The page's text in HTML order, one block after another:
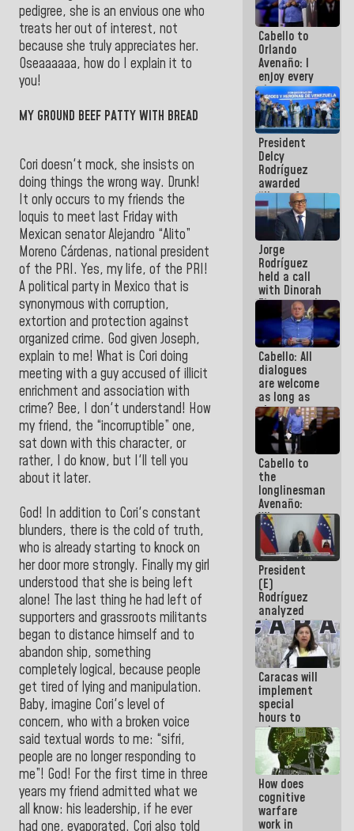
pedigree, she is an envious one who
treats her out of interest, not
because she truly appreciates her.
Oseaaaaaa, how do I explain it to
you!
MY GROUND BEEF PATTY WITH BREAD
Cori doesn't mock, she insists on
doing things the wrong way. Drunk!
It only occurs to my friends the
loquis to meet last Friday with
Mexican senator Alejandro “Alito”
Moreno Cárdenas, national president
of the PRI. Yes, my life, of the PRI!
A political party in Mexico that is
synonymous with corruption,
extortion and protection against
organized crime. God given Joseph,
explain to me! What is Cori doing
meeting with a guy accused of illicit
enrichment and association with
crime? Bee, I don't understand! How
my friend, the “incorruptible” one,
sat down with this character, or
rather, I do know, but I'll tell you
about it later.
God! In addition to Cori's constant
blunders, there is the cold of truth,
who is already starting to knock on
her door more strongly. Finally my girl
understood that she is being left
alone! The last thing he had left of
supporters and grassroots militants
began to distance himself and to
abandon ship, something
completely logical, because people
get tired of lying and manipulation.
Baby, imagine Cori's level of
concern, who with a broken voice
said textual words to me: “sifri,
people are no longer responding to
me”! God! For the first time in three
years my friend admitted what we
all know: his leadership, if he ever
had one, evaporated. Cori also told
Cabello to
Orlando
Avenaño: I
enjoy every
time you
write
because
what you do
is muddy it
President
Delcy
Rodríguez
awarded
“Hero of
Venezuela”
medal to
public
servants
Jorge
Rodríguez
held a call
with Dinorah
Figuera and
they agree
to the first
face-to-
face
meeting for
the dialogue
Cabello: All
dialogues
are welcome
as long as
they are
within the
framework
of the
Constitution
of the
Republic
Cabello to
the
longlinesman
Avenaño:
Whatever
you are
going to
write do it
today
because we
don't know
if there is a
program
next week
President
(E)
Rodríguez
analyzed
plans for
the recovery
of the
National
Electricity
System with
governors
Caracas will
implement
special
hours to
adapt to
the energy
savings
plan
How does
cognitive
warfare
work in